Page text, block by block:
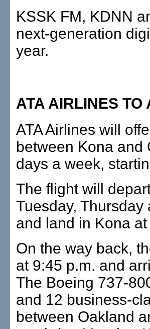
KSSK FM, KDNN
next-generation
year.
ATA AIRLINES TO
ATA Airlines will
between Kona and
days a week,
The flight will
Tuesday, Thursday
and land in Kona
On the way back,
at 9:45 p.m. and
The Boeing 737-
and 12 business-
between Oakland